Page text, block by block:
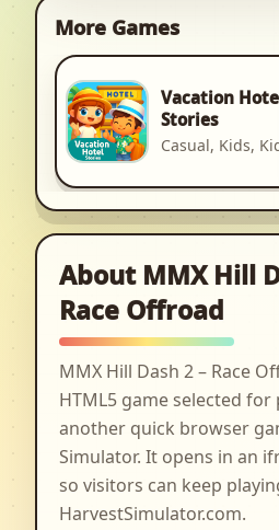
More Games
Vacation
Stories
Casual, Kids,
About MMX Hill
Race Offroad
MMX Hill Dash 2 – Race
HTML5 game selected
another quick browser
Simulator. It opens in an
so visitors can keep
HarvestSimulator.com.